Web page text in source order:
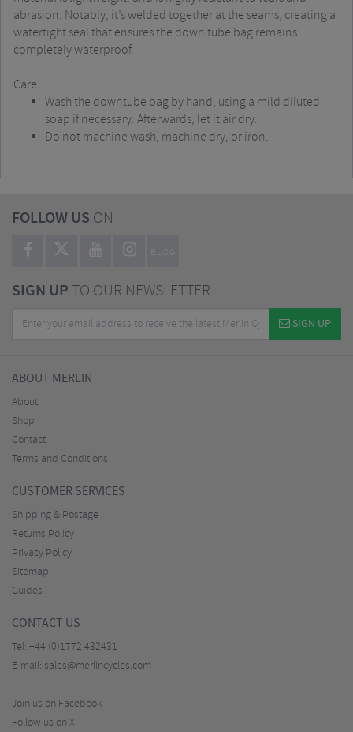
abrasion. Notably, it’s welded together at the seams, creating a
watertight seal that ensures the down tube bag remains
completely waterproof.
Care
Wash the downtube bag by hand, using a mild diluted
soap if necessary. Afterwards, let it air dry.
Do not machine wash, machine dry, or iron.
FOLLOW US ON
BLOG
SIGN UPTO OUR NEWSLETTER
SIGN UP
ABOUT MERLIN
About
Shop
Contact
Terms and Conditions
CUSTOMER SERVICES
Shipping & Postage
Returns Policy
Privacy Policy
Sitemap
Guides
CONTACT US
Tel: +44 (0)1772 432431
E-mail: sales@merlincycles.com
Join us on Facebook
Follow us on X